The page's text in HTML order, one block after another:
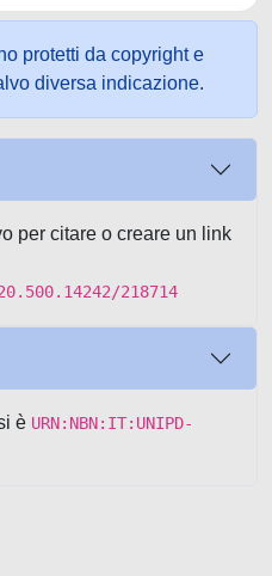
protetti da copyright e
diversa indicazione.
per citare o creare un link
218714
è URN:NBN:IT:UNIPD-